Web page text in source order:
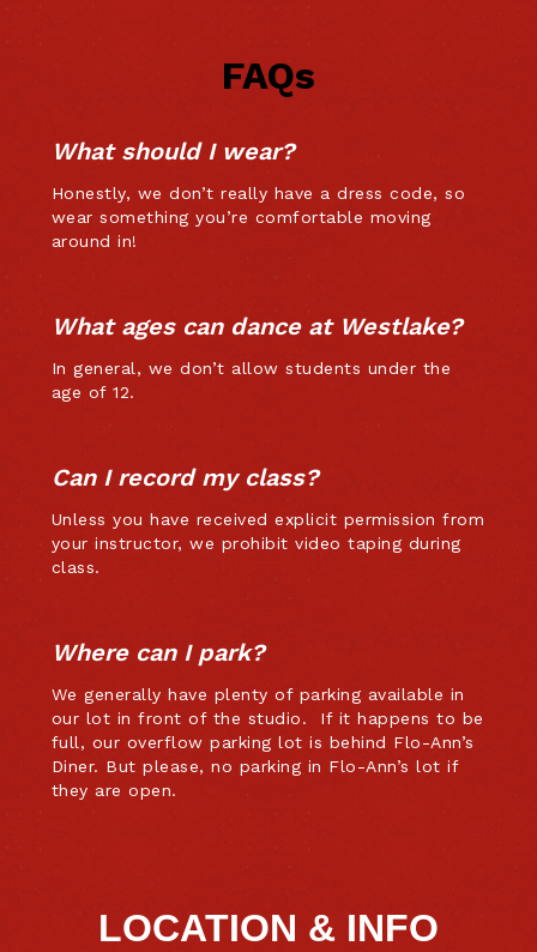
FAQs
What should I wear?
Honestly, we don’t really have a dress code, so
wear something you’re comfortable moving
around in!
What ages can dance at Westlake?
In general, we don’t allow students under the
age of 12.
Can I record my class?
Unless you have received explicit permission from
your instructor, we prohibit video taping during
class.
Where can I park?
We generally have plenty of parking available in
our lot in front of the studio. If it happens to be
full, our overflow parking lot is behind Flo-Ann’s
Diner. But please, no parking in Flo-Ann’s lot if
they are open.
LOCATION & INFO